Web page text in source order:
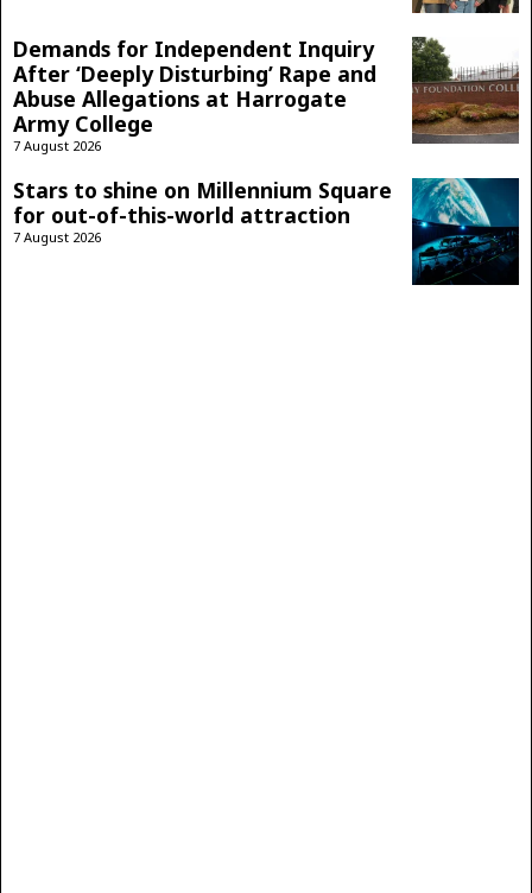
Demands for Independent Inquiry
After ‘Deeply Disturbing’ Rape and
Abuse Allegations at Harrogate
Army College
7 August 2026
Stars to shine on Millennium Square
for out-of-this-world attraction
7 August 2026